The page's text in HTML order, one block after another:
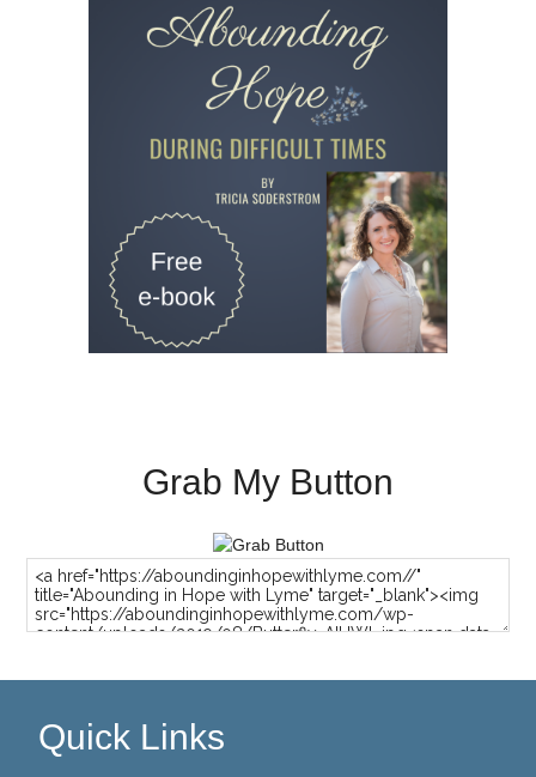
Grab My Button
Quick Links